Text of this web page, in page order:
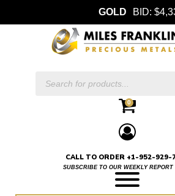
GOLD BID:
Products
0
CALL TO ORDER +1-952-929-
SUBSCRIBE TO OUR WEEKLY REPORT